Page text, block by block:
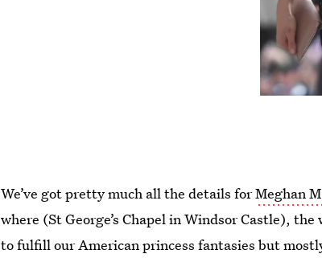
We’ve got pretty much all the details forMeghan
where (St George’s Chapel in Windsor Castle), the
to fulfill our American princess fantasies but